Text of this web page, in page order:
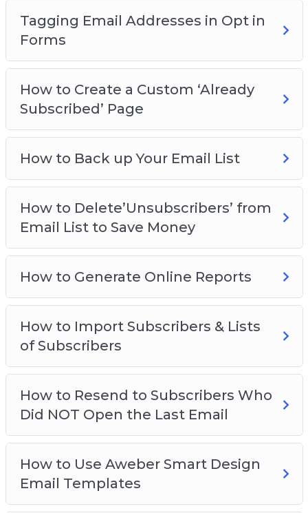
The Power of Tagging & Segmenting Email
Tagging Email Addresses in Opt in
Forms
How to Create a Custom ‘Already
Subscribed’ Page
How to Back up Your Email List
How to Delete’Unsubscribers’ from
Email List to Save Money
How to Generate Online Reports
How to Import Subscribers & Lists
of Subscribers
How to Resend to Subscribers Who
Did NOT Open the Last Email
How to Use Aweber Smart Design
Email Templates